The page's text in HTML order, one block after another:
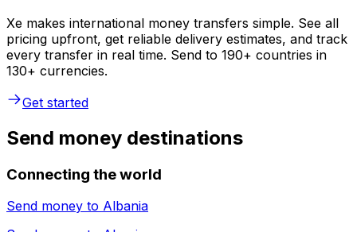
Xe makes international money transfers simple. See all
pricing upfront, get reliable delivery estimates, and track
every transfer in real time. Send to 190+ countries in
130+ currencies.
Get started
Send money destinations
Connecting the world
Send money to Albania